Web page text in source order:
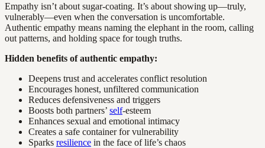
Empathy isn’t about sugar-coating. It’s about showing up—truly,
vulnerably—even when the conversation is uncomfortable.
Authentic empathy means naming the elephant in the room, calling
out patterns, and holding space for tough truths.
Hidden benefits of authentic empathy:
Deepens trust and accelerates conflict resolution
Encourages honest, unfiltered communication
Reduces defensiveness and triggers
Boosts both partners’ self-esteem
Enhances sexual and emotional intimacy
Creates a safe container for vulnerability
Sparks resilience in the face of life’s chaos